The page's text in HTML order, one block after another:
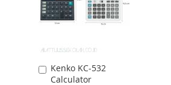
Kenko KC-532
Calculator
Add
to